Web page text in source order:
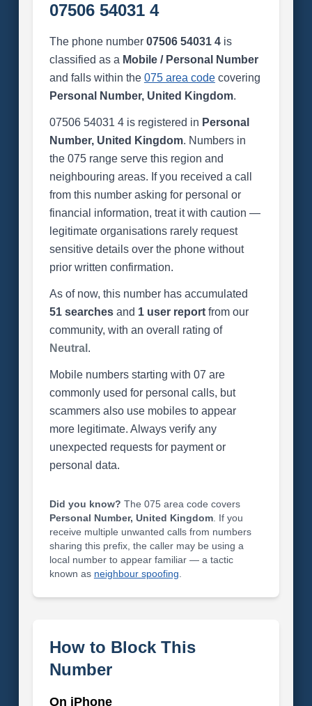
07506 54031 4
The phone number 07506 54031 4is
classified as a Mobile / Personal Number
and falls within the 075 area codecovering
Personal Number, United Kingdom.
07506 54031 4 is registered in Personal
Number, United Kingdom. Numbers in
the 075 range serve this region and
neighbouring areas. If you received a call
from this number asking for personal or
financial information, treat it with caution —
legitimate organisations rarely request
sensitive details over the phone without
prior written confirmation.
As of now, this number has accumulated
51 searchesand 1 user reportfrom our
community, with an overall rating of
Neutral .
Mobile numbers starting with 07 are
commonly used for personal calls, but
scammers also use mobiles to appear
more legitimate. Always verify any
unexpected requests for payment or
personal data.
Did you know? The 075 area code covers
Personal Number, United Kingdom. If you
receive multiple unwanted calls from numbers
sharing this prefix, the caller may be using a
local number to appear familiar — a tactic
known as neighbour spoofing
How to Block This
Number
On iPhone